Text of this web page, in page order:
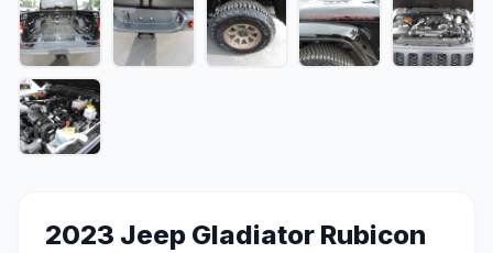
2023 Jeep Gladiator Rubicon